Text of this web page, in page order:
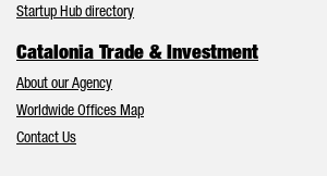
Startup Hub directory
Catalonia Trade & Investment
About our Agency
Worldwide Offices Map
Contact Us